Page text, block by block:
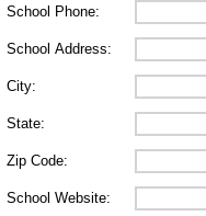
School Phone:
School Address:
City:
State:
Zip Code:
School Website: